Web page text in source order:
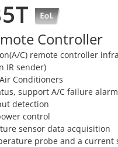
Controller
C) remote controller
IR sender)
Conditioners
support A/C failure alarm
detection
control
sensor data acquisition
probe and a current